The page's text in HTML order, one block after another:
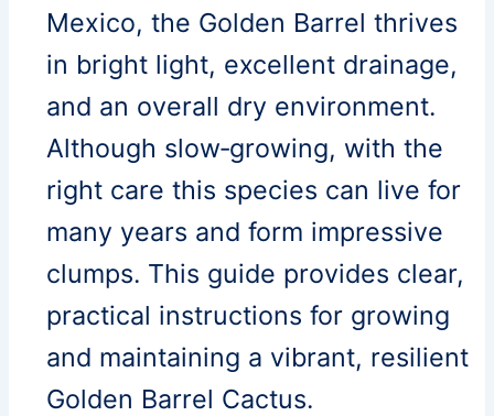
Mexico, the Golden Barrel thrives
in bright light, excellent drainage,
and an overall dry environment.
Although slow‑growing, with the
right care this species can live for
many years and form impressive
clumps. This guide provides clear,
practical instructions for growing
and maintaining a vibrant, resilient
Golden Barrel Cactus.